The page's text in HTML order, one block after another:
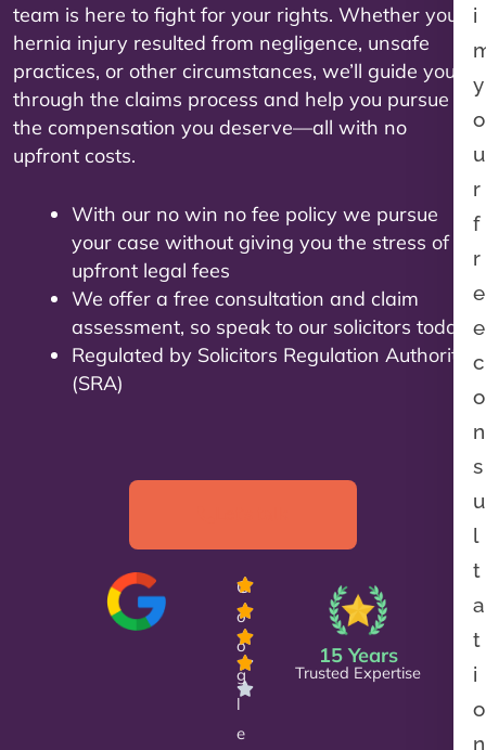
team is here to fight for your rights. Whether your
hernia injury resulted from negligence, unsafe
practices, or other circumstances, we’ll guide you
through the claims process and help you pursue
the compensation you deserve—all with no
upfront costs.
With our no win no fee policy we pursue
your case without giving you the stress of
upfront legal fees
We offer a free consultation and claim
assessment, so speak to our solicitors today!
Regulated by Solicitors Regulation Authority
(SRA)
G
o
o
g
l
e
15 Years
Trusted Expertise
i
y
o
u
r
f
r
e
e
c
o
n
s
u
l
t
a
t
i
o
n